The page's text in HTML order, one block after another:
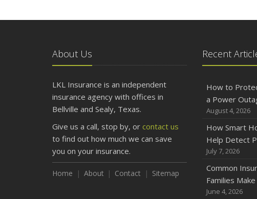
About Us
LKL Insurance is an independent
insurance agency with offices in
Bellville and Sealy, Texas.
Give us a call, stop by, or contact us
to find out how much we can save
you on your insurance.
Home About Contact Sitemap
Recent
How to
a Power
August 4, 2026
How Smart
Help Detect
July 7, 2026
Common
Families Make
June 4, 2026